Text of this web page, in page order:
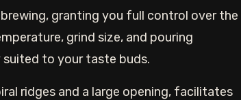
granting you full control over the
grind size, and pouring
to your taste buds.
ridges and a large opening, facilitates